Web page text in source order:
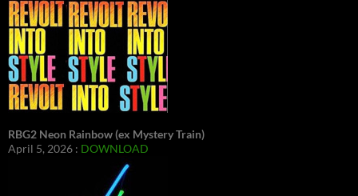
RBG2 Neon Rainbow (ex Mystery Train)
April 5, 2026 : DOWNLOAD